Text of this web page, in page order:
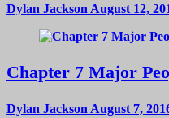
Dylan Jackson August 12,
Chapter 7 Major
Dylan Jackson August 7,